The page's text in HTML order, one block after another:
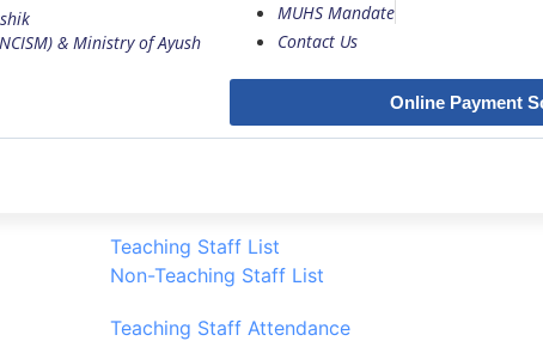
& Ministry of Ayush
MUHS Mandate
Contact Us
Online Payment
Teaching Staff List
Non-Teaching Staff List
Teaching Staff Attendance
Festival